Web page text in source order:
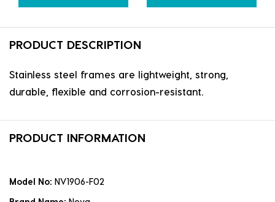
PRODUCT DESCRIPTION
Stainless steel frames are lightweight, strong,
durable, flexible and corrosion-resistant.
PRODUCT INFORMATION
Model No: NV1906-F02